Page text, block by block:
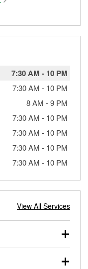
7:30 AM - 10 PM
7:30 AM - 10 PM
8 AM -9 PM
7:30 AM - 10 PM
7:30 AM - 10 PM
7:30 AM - 10 PM
7:30 AM - 10 PM
View All Services
vehicles, and